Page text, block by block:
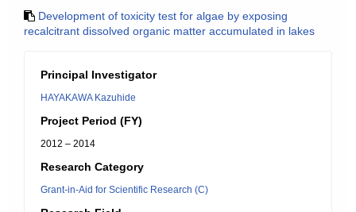
Development of toxicity test for algae by exposing
recalcitrant dissolved organic matter accumulated in lakes
Principal Investigator
HAYAKAWA Kazuhide
Project Period (FY)
2012 – 2014
Research Category
Grant-in-Aid for Scientific Research (C)